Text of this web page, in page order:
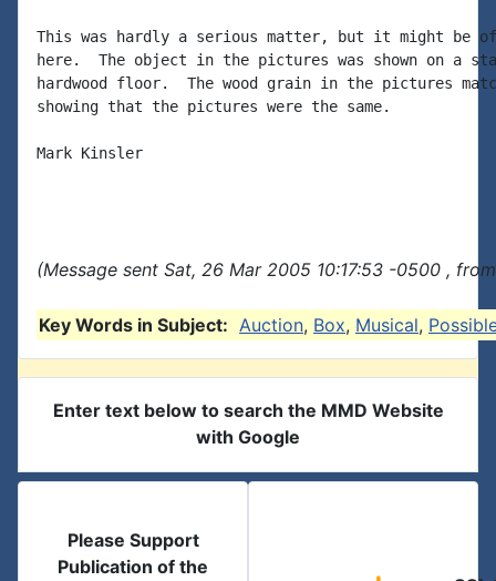
This was hardly a serious matter, but it might be
here.  The object in the pictures was shown on a
hardwood floor.  The wood grain in the pictures
showing that the pictures were the same.
Mark Kinsler
(Message sent Sat, 26 Mar 2005 10:17:53 -0500 ,
Key Words in Subject: Auction, Box, Musical,
Enter text below to search the MMD Website
with Google
Please Support
Publication of the